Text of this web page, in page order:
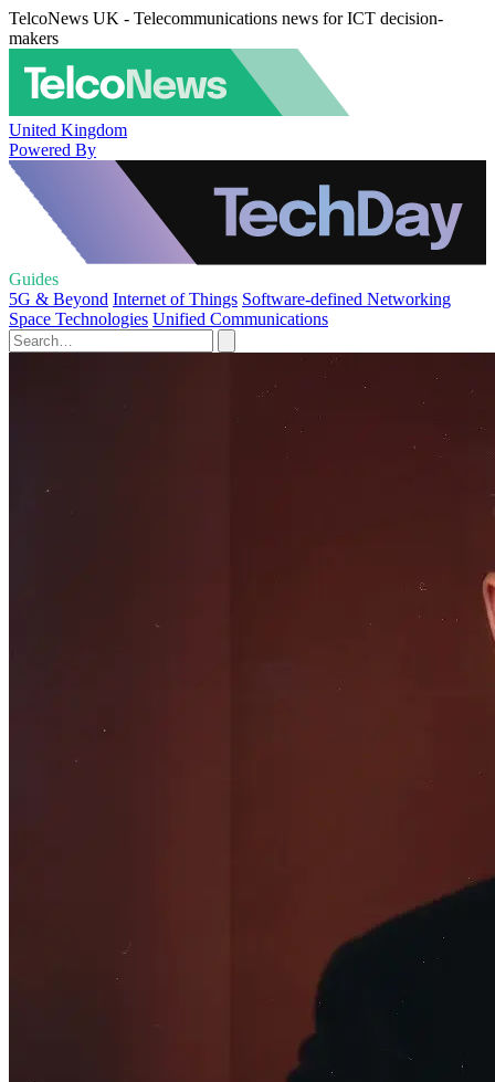
TelcoNews UK - Telecommunications news for ICT decision-
makers
United Kingdom
Powered By
Guides
5G & Beyond Internet of Things Software-defined Networking
Space Technologies Unified Communications